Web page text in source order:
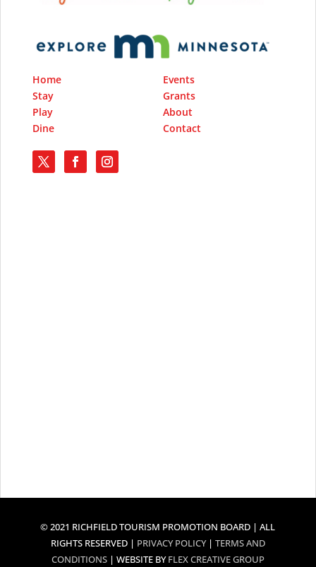
Home
Stay
Play
Dine
Events
Grants
About
Contact
© 2021 RICHFIELD TOURISM PROMOTION BOARD | ALL
RIGHTS RESERVED | PRIVACY POLICY| TERMS AND
CONDITIONS| WEBSITE BYFLEX CREATIVE GROUP